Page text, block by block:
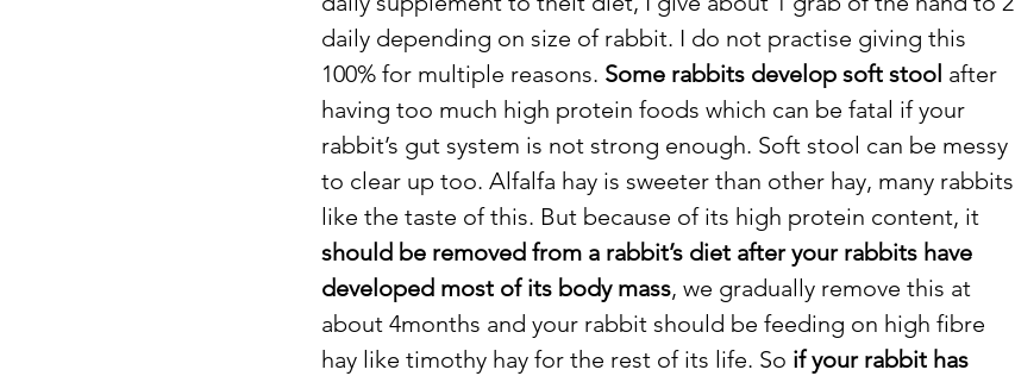
daily depending on size of rabbit. I do not practise giving this
100% for multiple reasons. Some rabbits develop soft stool after
having too much high protein foods which can be fatal if your
rabbit’s gut system is not strong enough. Soft stool can be messy
to clear up too. Alfalfa hay is sweeter than other hay, many rabbits
like the taste of this. But because of its high protein content, it
should be removed from a rabbit’s diet after your rabbits have
developed most of its body mass, we gradually remove this at
about 4months and your rabbit should be feeding on high fibre
hay like timothy hay for the rest of its life. So if your rabbit has